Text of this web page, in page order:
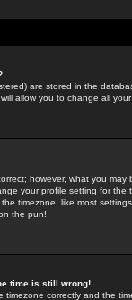
are stored in the
allow you to change all
however, what you
your profile setting for
timezone, like most
the pun!
time is still wrong!
correctly and the